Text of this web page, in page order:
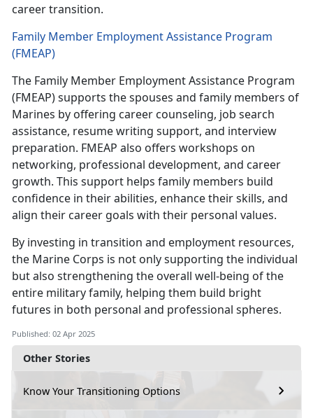
Other Stories
Know Your Transitioning Options
career transition.
Family Member Employment Assistance Program
(FMEAP)
The Family Member Employment Assistance Program
(FMEAP) supports the spouses and family members of
Marines by offering career counseling, job search
assistance, resume writing support, and interview
preparation. FMEAP also offers workshops on
networking, professional development, and career
growth. This support helps family members build
confidence in their abilities, enhance their skills, and
align their career goals with their personal values.
By investing in transition and employment resources,
the Marine Corps is not only supporting the individual
but also strengthening the overall well-being of the
entire military family, helping them build bright
futures in both personal and professional spheres.
Published: 02 Apr 2025